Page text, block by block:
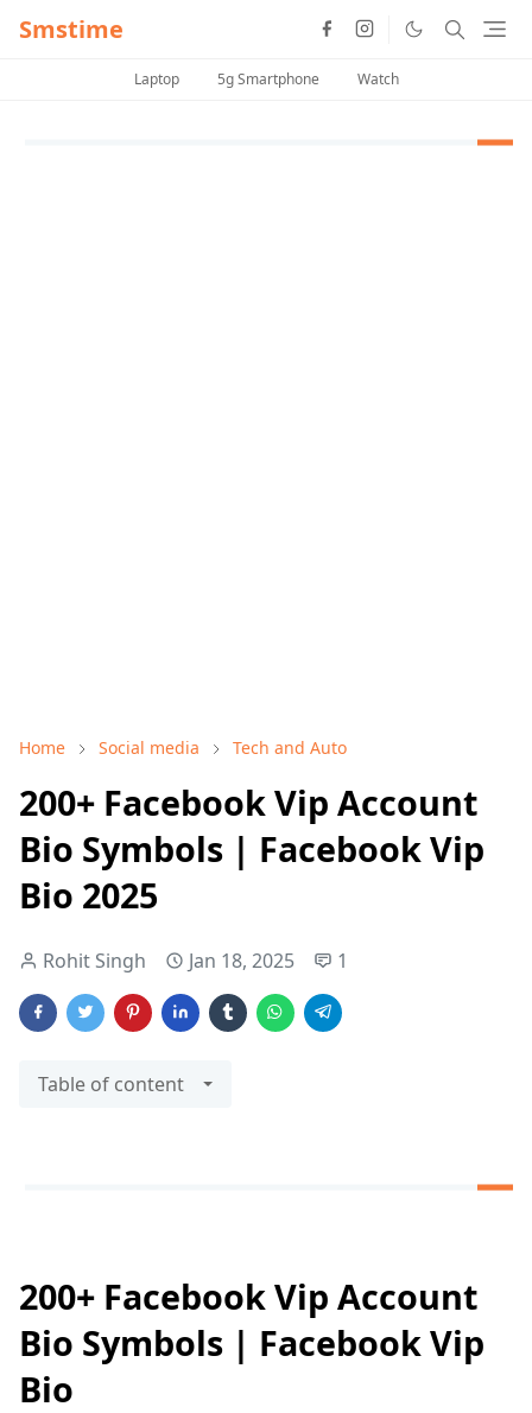
Smstime
Laptop 5g Smartphone Watch
Home Social media Tech and Auto
200+ Facebook Vip Account
Bio Symbols | Facebook Vip
Bio 2025
Rohit Singh Jan 18, 2025 1
Table of content
200+ Facebook Vip Account
Bio Symbols | Facebook Vip
Bio